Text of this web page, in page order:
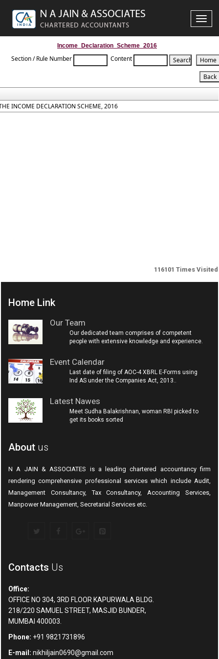
Toggle
Income_Declaration_Scheme_2016
Section / Rule Number Content
INCOME DECLARATION SCHEME, 2016
116101 Times Visited
Home Link
Our Team
Our dedicated team comprises of competent
people with extensive knowledge and experience.
Event Calendar
Last date of filing of AOC-4 XBRL E-Forms using
Ind AS under the Companies Act, 2013..
Latest Nawes
Meet Sudha Balakrishnan, woman RBI picked to
get its books sorted
About us
N A JAIN & ASSOCIATES is a leading chartered accountancy firm
rendering comprehensive professional services which include Audit,
Management Consultancy, Tax Consultancy, Accounting Services,
Manpower Management, Secretarial Services etc.
Contacts Us
Office:
OFFICE NO 304, 3RD FLOOR KAPURWALA BLDG.
218/220 SAMUEL STREET, MASJID BUNDER,
MUMBAI 400003.
Phone: +91 9821731896
E-mail: nikhiljain0690@gmail.com